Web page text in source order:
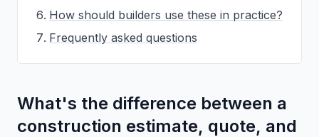
How should builders use these in practice?
Frequently asked questions
What's the difference between a
construction estimate, quote, and